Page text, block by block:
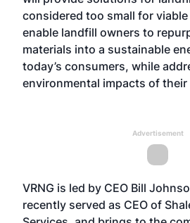
considered too small for
enable landfill owners to
materials into a sustainable
today’s consumers, while
environmental impacts of
Advertisement
VRNG is led by CEO Bill
recently served as CEO of